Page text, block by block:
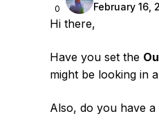
0
February 16,
Hi there,
Have you set the
might be looking in
Also, do you have